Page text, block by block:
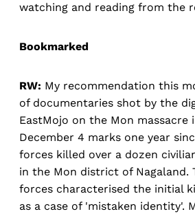
watching and reading from the
Bookmarked
RW: My recommendation this
of documentaries shot by the
EastMojo on the Mon massacre
December 4 marks one year
forces killed over a dozen
in the Mon district of Nagaland.
forces characterised the initial
as a case of 'mistaken identity'.